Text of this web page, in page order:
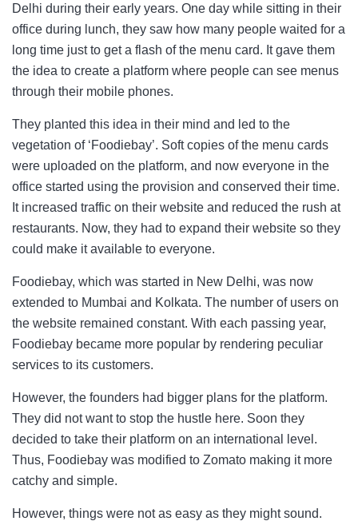
Delhi during their early years. One day while sitting in their
office during lunch, they saw how many people waited for a
long time just to get a flash of the menu card. It gave them
the idea to create a platform where people can see menus
through their mobile phones.
They planted this idea in their mind and led to the
vegetation of ‘Foodiebay’. Soft copies of the menu cards
were uploaded on the platform, and now everyone in the
office started using the provision and conserved their time.
It increased traffic on their website and reduced the rush at
restaurants. Now, they had to expand their website so they
could make it available to everyone.
Foodiebay, which was started in New Delhi, was now
extended to Mumbai and Kolkata. The number of users on
the website remained constant. With each passing year,
Foodiebay became more popular by rendering peculiar
services to its customers.
However, the founders had bigger plans for the platform.
They did not want to stop the hustle here. Soon they
decided to take their platform on an international level.
Thus, Foodiebay was modified to Zomato making it more
catchy and simple.
However, things were not as easy as they might sound.